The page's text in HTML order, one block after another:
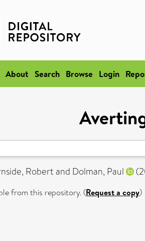
About Search Browse Login
Robertand Dolman, Paul
from this repository. (Request a copy)